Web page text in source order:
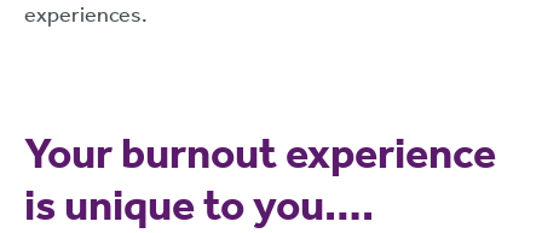
experiences.
Your burnout experience
is unique to you….